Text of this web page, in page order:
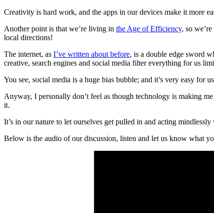
Creativity is hard work, and the apps in our devices make it more
Another point is that we’re living in the Age of Efficiency, so
local directions!
The internet, as I’ve written about before, is a double edge sword
creative, search engines and social media filter everything for us
You see, social media is a huge bias bubble; and it’s very easy for
Anyway, I personally don’t feel as though technology is making
it.
It’s in our nature to let ourselves get pulled in and acting
Below is the audio of our discussion, listen and let us know what